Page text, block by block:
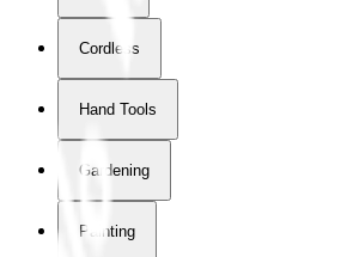
Cordless
Hand Tools
Gardening
Painting